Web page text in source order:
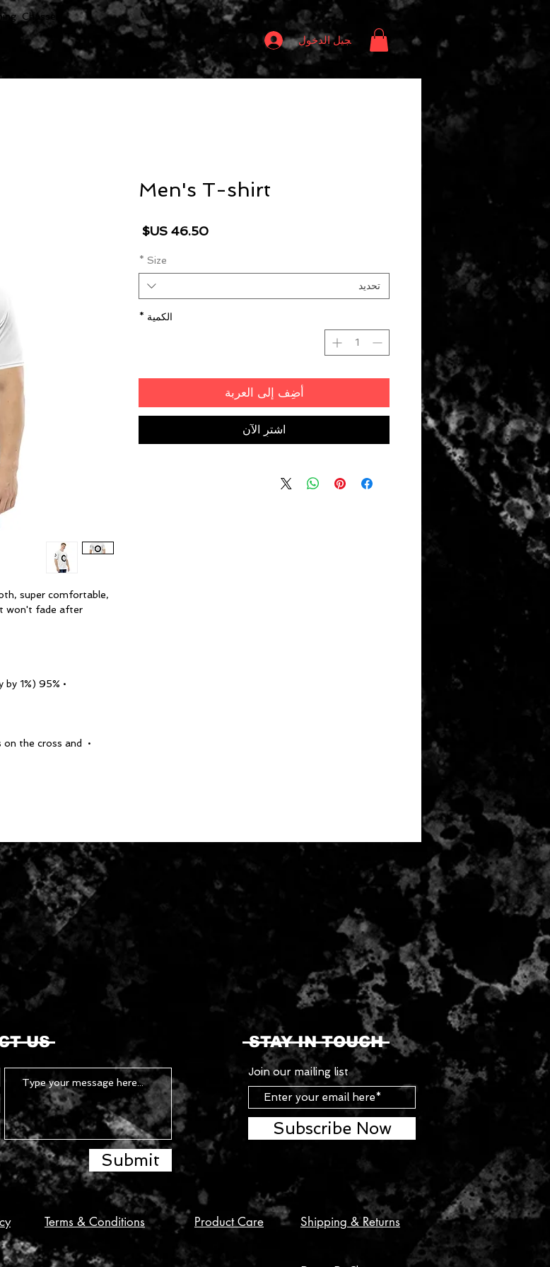
Chasser
تسجيل الدخول
super comfortable,
won't fade after
• 95% polyester, 5% elastane (fabric composition may vary by 1%)
on the cross and
Men's T-shirt
السعر
Size
*
تحديد
الكمية *
أضِف إلى العربة
اشترِ الآن
US
Submit
STAY IN TOUCH
Join our mailing list
Subscribe Now
Terms & Conditions Product Care Shipping & Returns